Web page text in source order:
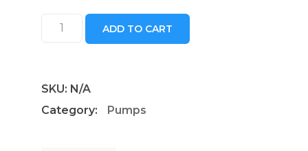
Onga
Leisuretime-
quantity
ADD TO CART
SKU: N/A
Category:
Pumps